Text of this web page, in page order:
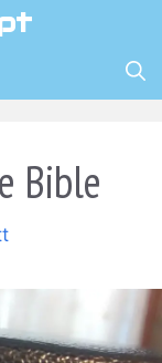
Bible